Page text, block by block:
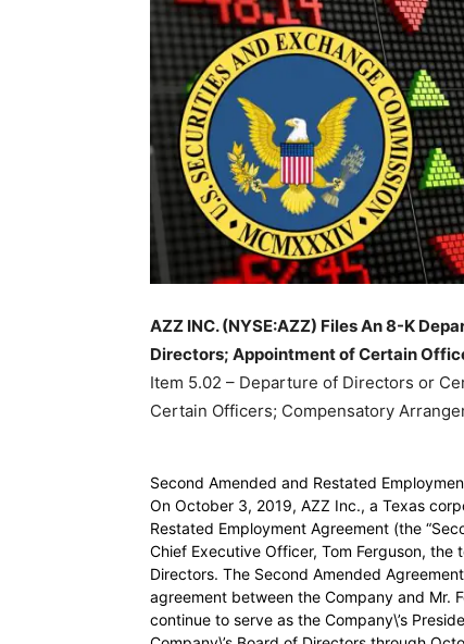
AZZ INC. (NYSE:AZZ) Files An 8-K
Directors; Appointment of Certain
Item 5.02 – Departure of Directors or
Certain Officers; Compensatory
Second Amended and Restated
On October 3, 2019, AZZ Inc., a Texas
Restated Employment Agreement (the
Chief Executive Officer, Tom Ferguson,
Directors. The Second Amended
agreement between the Company and Mr.
continue to serve as the Company\’s